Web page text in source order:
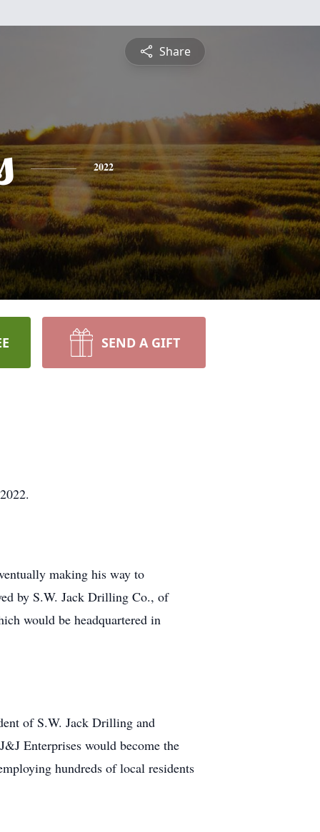
Share
2022
SEND A GIFT
making his way to
by S.W. Jack Drilling Co., of
would be headquartered in
of S.W. Jack Drilling and
Enterprises would become the
hundreds of local residents